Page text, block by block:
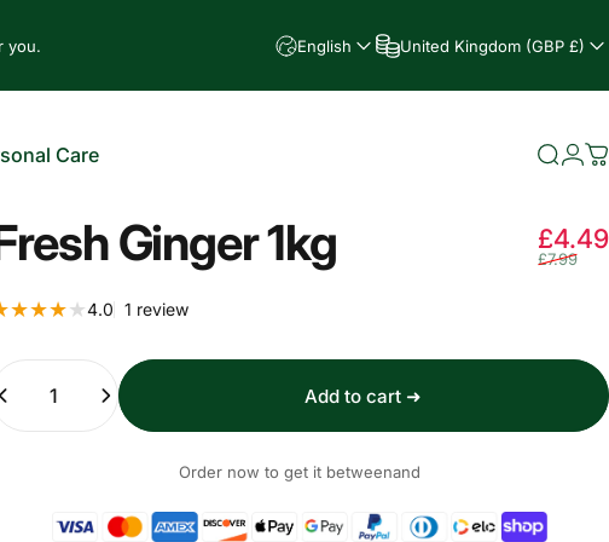
you. English United Kingdom (GBP £)
Care Search
Ginger 1kg £4.49
£7.99
4.0 1 review1 total reviews
Add to cart ➜
Order now to get it betweenand